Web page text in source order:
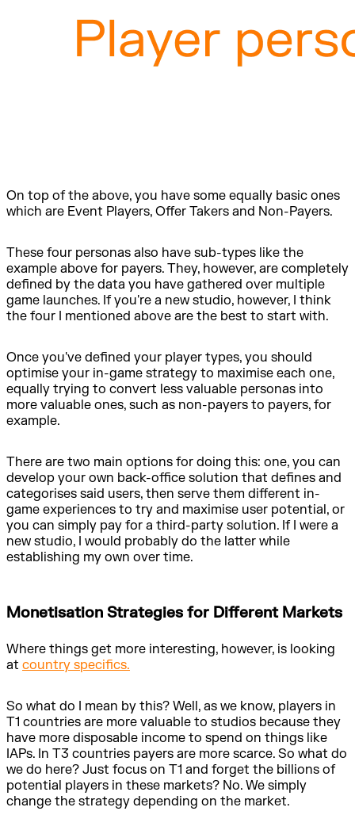
On top of the above, you have some equally basic ones
which are Event Players, Offer Takers and Non-Payers.
These four personas also have sub-types like the
example above for payers. They, however, are completely
defined by the data you have gathered over multiple
game launches. If you're a new studio, however, I think
the four I mentioned above are the best to start with.
Once you've defined your player types, you should
optimise your in-game strategy to maximise each one,
equally trying to convert less valuable personas into
more valuable ones, such as non-payers to payers, for
example.
There are two main options for doing this: one, you can
develop your own back-office solution that defines and
categorises said users, then serve them different in-
game experiences to try and maximise user potential, or
you can simply pay for a third-party solution. If I were a
new studio, I would probably do the latter while
establishing my own over time.
Monetisation Strategies for Different Markets
Where things get more interesting, however, is looking
at country specifics.
So what do I mean by this? Well, as we know, players in
T1 countries are more valuable to studios because they
have more disposable income to spend on things like
IAPs. In T3 countries payers are more scarce. So what do
we do here? Just focus on T1 and forget the billions of
potential players in these markets? No. We simply
change the strategy depending on the market.